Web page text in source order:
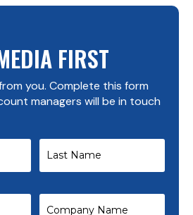
FIRST
you. Complete this form
managers will be in touch